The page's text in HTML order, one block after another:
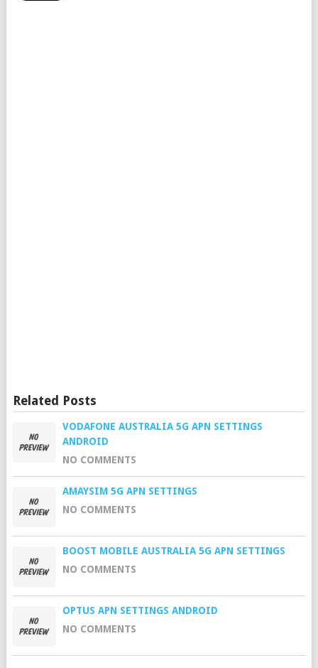
Related Posts
VODAFONE AUSTRALIA 5G APN SETTINGS
ANDROID
NO COMMENTS
AMAYSIM 5G APN SETTINGS
NO COMMENTS
BOOST MOBILE AUSTRALIA 5G APN SETTINGS
NO COMMENTS
OPTUS APN SETTINGS ANDROID
NO COMMENTS